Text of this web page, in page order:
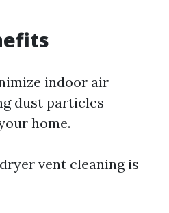
indoor air
dust particles
home.
vent cleaning is